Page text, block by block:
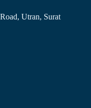
Utran, Surat